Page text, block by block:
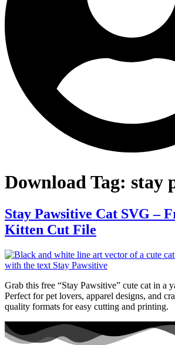
Download Tag: stay
Stay Pawsitive Cat SVG –
Kitten Cut File
Grab this free “Stay Pawsitive” cute cat in a
Perfect for pet lovers, apparel designs, and
quality formats for easy cutting and printing.